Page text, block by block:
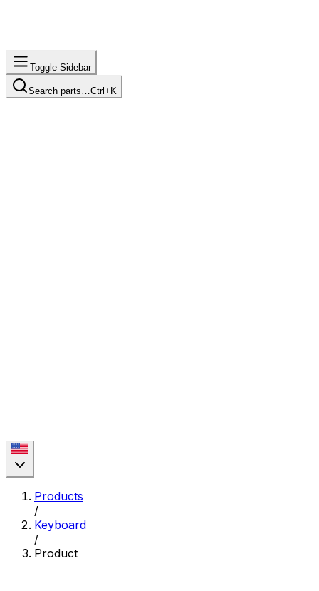
Toggle Sidebar
Search parts… Ctrl+K
Products
/
Keyboard
/
Product